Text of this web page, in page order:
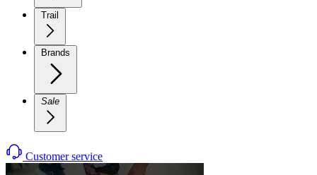
Trail
Brands
Sale
Customer service